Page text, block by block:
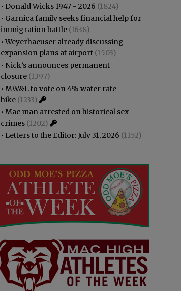
• Donald Wicks 1947 - 2026 (1824)
• Garnica family seeks financial help for
immigration battle (1638)
•Weyerhaeuser already discussing
expansion plans at airport (1503)
• Nick’s announces permanent
closure (1397)
• MW&L to vote on 4% water rate
hike (1233)
• Mac man arrested on historical sex
crimes (1202)
• Letters to the Editor: July 31, 2026 (1152)